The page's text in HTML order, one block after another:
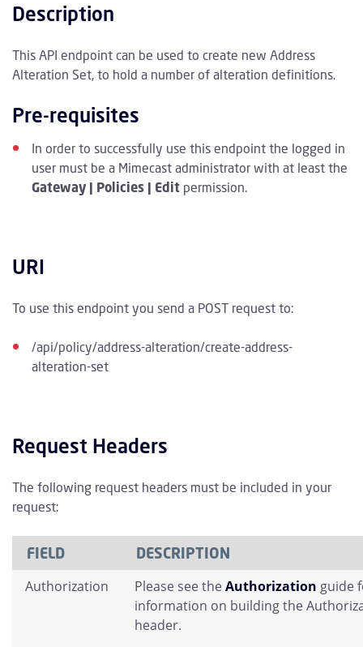
Description
This API endpoint can be used to create new Address
Alteration Set, to hold a number of alteration definitions.
Pre-requisites
In order to successfully use this endpoint the logged in
user must be a Mimecast administrator with at least the
Gateway | Policies | Edit permission.
URI
To use this endpoint you send a POST request to:
/api/policy/address-alteration/create-address-
alteration-set
Request Headers
The following request headers must be included in your
request:
FIELD DESCRIPTION
Authorization Please see theAuthorization guide
information on building the
header.